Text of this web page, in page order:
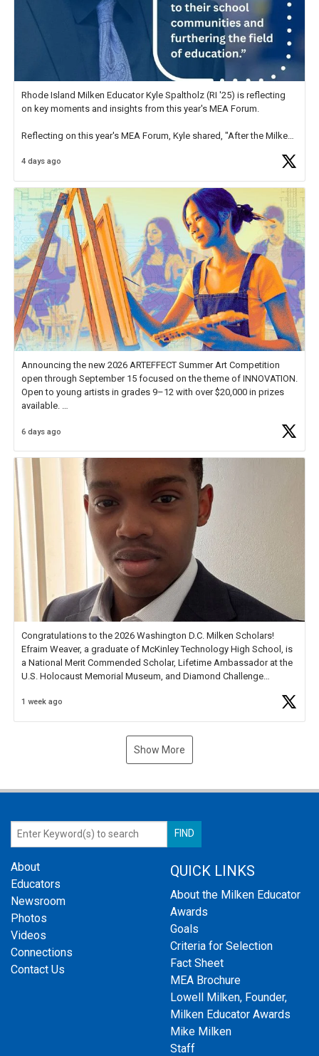
Rhode Island Milken Educator Kyle Spaltholz (RI '25) is reflecting
on key moments and insights from this year's MEA Forum.
Reflecting on this year's MEA Forum, Kyle shared, "After the Milken
educator. I felt on
4 days ago
Announcing the new 2026 ARTEFFECT Summer Art Competition
open through September 15 focused on the theme of INNOVATION.
Open to young artists in grades 9–12 with over $20,000 in prizes
available.
Check out more than 40 Unsung Heroes for creative inspiration and
6 days ago
Congratulations to the 2026 Washington D.C. Milken Scholars!
Efraim Weaver, a graduate of McKinley Technology High School, is
a National Merit Commended Scholar, Lifetime Ambassador at the
U.S. Holocaust Memorial Museum, and Diamond Challenge
1 week ago
Show More
About
Educators
Newsroom
Photos
Videos
Connections
Contact Us
QUICK LINKS
About the Milken Educator
Awards
Goals
Criteria for Selection
Fact Sheet
MEA Brochure
Lowell Milken, Founder,
Milken Educator Awards
Mike Milken
Staff